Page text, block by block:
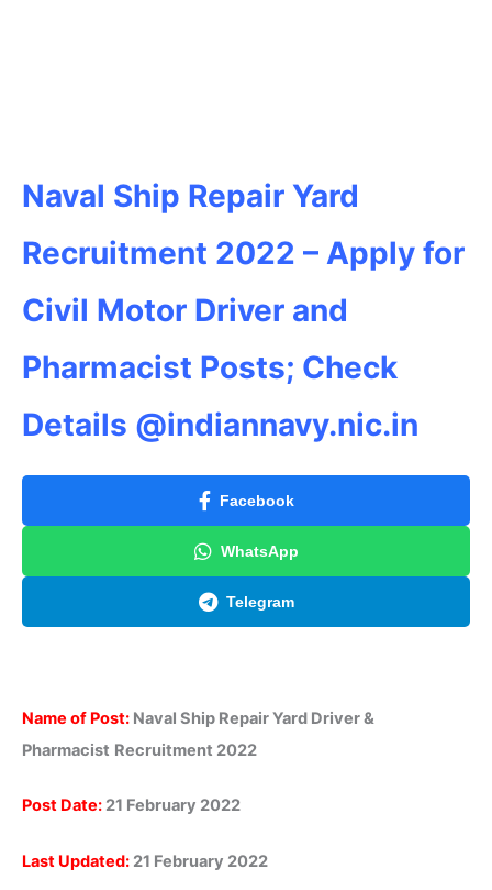
Naval Ship Repair Yard
Recruitment 2022 – Apply for
Civil Motor Driver and
Pharmacist Posts; Check
Details @indiannavy.nic.in
Facebook
WhatsApp
Telegram
Name of Post: Naval Ship Repair Yard Driver &
Pharmacist Recruitment 2022
Post Date: 21 February 2022
Last Updated: 21 February 2022